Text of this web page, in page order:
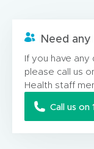
Need any
If you have any
please call us
Health staff
Call us on